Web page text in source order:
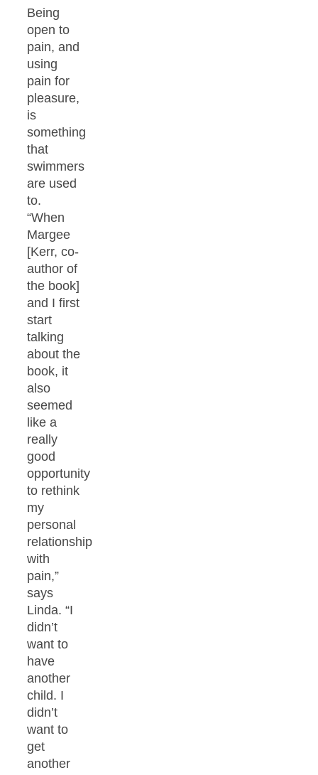
Being
open to
pain, and
using
pain for
pleasure,
is
something
that
swimmers
are used
to.
“When
Margee
[Kerr, co-
author of
the book]
and I first
start
talking
about the
book, it
also
seemed
like a
really
good
opportunity
to rethink
my
personal
relationship
with
pain,”
says
Linda. “I
didn’t
want to
have
another
child. I
didn’t
want to
get
another